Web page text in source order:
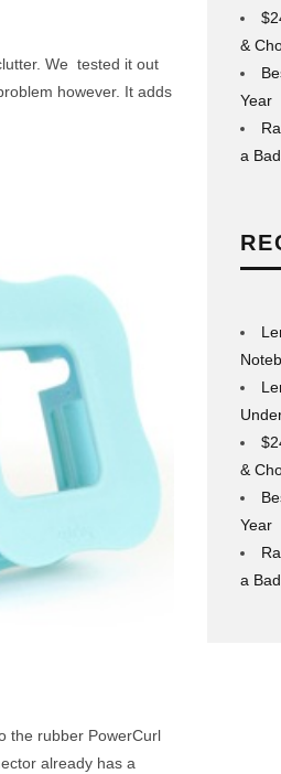
We tested it out
however. It adds
the rubber PowerCurl
already has a
&
Year
a
&
Year
a